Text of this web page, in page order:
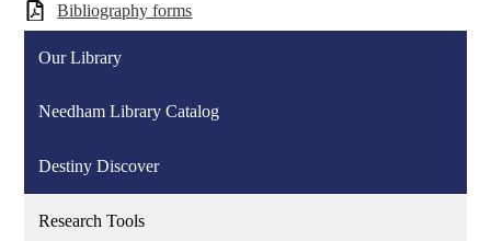
Bibliography forms
Our Library
Needham Library Catalog
Destiny Discover
Research Tools